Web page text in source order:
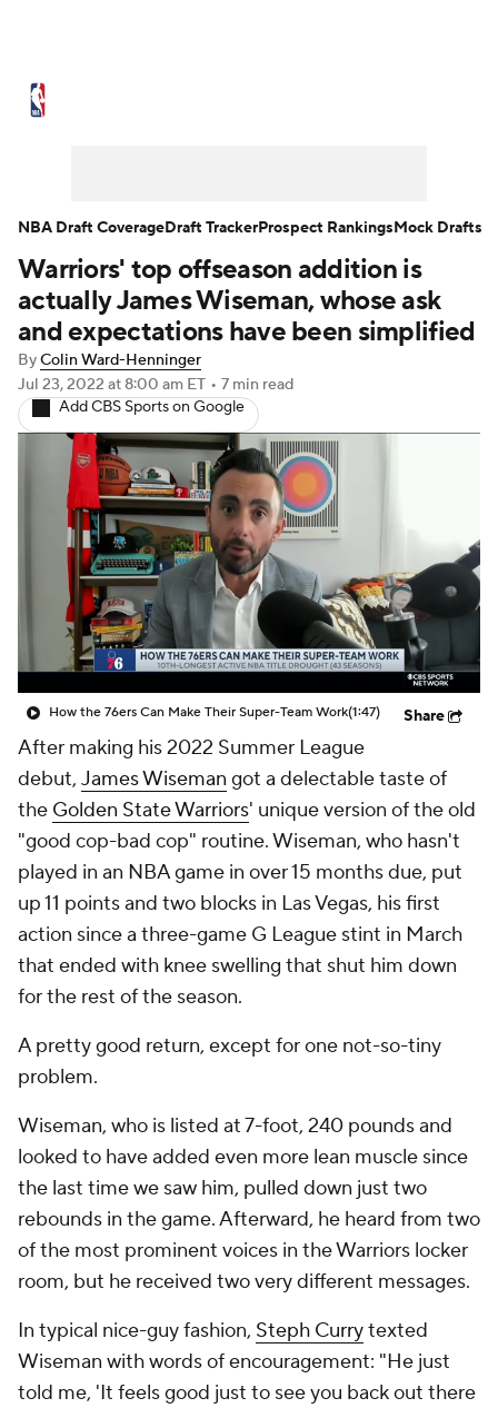
NBA Draft Video Injuries
Transactions Players Power Rankings
NBA Betting NBA Shop
Warriors' top offseason addition is
actually James Wiseman, whose ask
and expectations have been simplified
ByColin Ward-Henninger
Jul 23, 2022 at 8:00 am ET • 7 min read
Add CBS Sports on Google
How the 76ers Can Make Their Super-Team Work(1:47) Share
After making his 2022 Summer League
debut, James Wiseman got a delectable taste of
the Golden State Warriors' unique version of the old
"good cop-bad cop" routine. Wiseman, who hasn't
played in an NBA game in over 15 months due, put
up 11 points and two blocks in Las Vegas, his first
action since a three-game G League stint in March
that ended with knee swelling that shut him down
for the rest of the season.
A pretty good return, except for one not-so-tiny
problem.
Wiseman, who is listed at 7-foot, 240 pounds and
looked to have added even more lean muscle since
the last time we saw him, pulled down just two
rebounds in the game. Afterward, he heard from two
of the most prominent voices in the Warriors locker
room, but he received two very different messages.
In typical nice-guy fashion, Steph Currytexted
Wiseman with words of encouragement: "He just
told me, 'It feels good just to see you back out there
NBA Draft CoverageDraft TrackerProspect RankingsMock Drafts